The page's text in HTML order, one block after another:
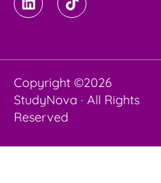
Copyright ©2026
StudyNova · All Rights
Reserved